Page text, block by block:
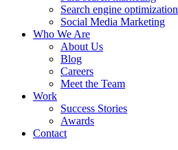
Search engine optimization
Social Media Marketing
Who We Are
About Us
Blog
Careers
Meet the Team
Work
Success Stories
Awards
Contact